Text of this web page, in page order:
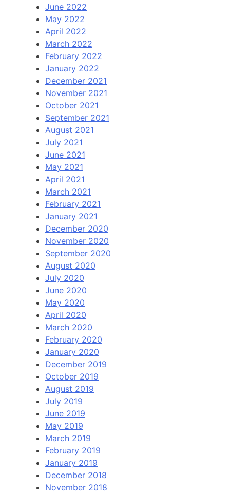
June 2022
May 2022
April 2022
March 2022
February 2022
January 2022
December 2021
November 2021
October 2021
September 2021
August 2021
July 2021
June 2021
May 2021
April 2021
March 2021
February 2021
January 2021
December 2020
November 2020
September 2020
August 2020
July 2020
June 2020
May 2020
April 2020
March 2020
February 2020
January 2020
December 2019
October 2019
August 2019
July 2019
June 2019
May 2019
March 2019
February 2019
January 2019
December 2018
November 2018